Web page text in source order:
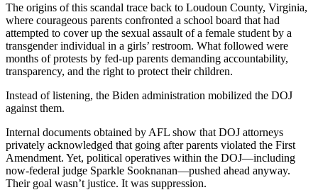
The origins of this scandal trace back to Loudoun County, Virginia,
where courageous parents confronted a school board that had
attempted to cover up the sexual assault of a female student by a
transgender individual in a girls’ restroom. What followed were
months of protests by fed-up parents demanding accountability,
transparency, and the right to protect their children.
Instead of listening, the Biden administration mobilized the DOJ
against them.
Internal documents obtained by AFL show that DOJ attorneys
privately acknowledged that going after parents violated the First
Amendment. Yet, political operatives within the DOJ—including
now-federal judge Sparkle Sooknanan—pushed ahead anyway.
Their goal wasn’t justice. It was suppression.